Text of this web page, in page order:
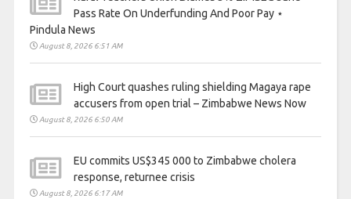
Pass Rate On Underfunding And Poor Pay ⋆
Pindula News
August 8, 2026 6:51 AM
High Court quashes ruling shielding Magaya rape
accusers from open trial – Zimbabwe News Now
August 8, 2026 6:50 AM
EU commits US$345 000 to Zimbabwe cholera
response, returnee crisis
August 8, 2026 6:17 AM